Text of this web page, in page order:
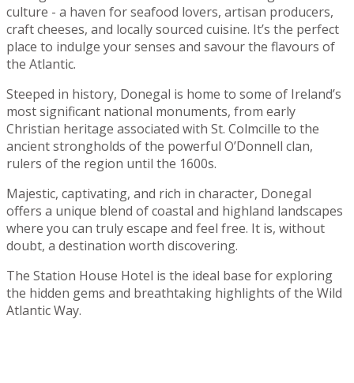
culture - a haven for seafood lovers, artisan producers,
craft cheeses, and locally sourced cuisine. It’s the perfect
place to indulge your senses and savour the flavours of
the Atlantic.
Steeped in history, Donegal is home to some of Ireland’s
most significant national monuments, from early
Christian heritage associated with St. Colmcille to the
ancient strongholds of the powerful O’Donnell clan,
rulers of the region until the 1600s.
Majestic, captivating, and rich in character, Donegal
offers a unique blend of coastal and highland landscapes
where you can truly escape and feel free. It is, without
doubt, a destination worth discovering.
The Station House Hotel is the ideal base for exploring
the hidden gems and breathtaking highlights of the Wild
Atlantic Way.